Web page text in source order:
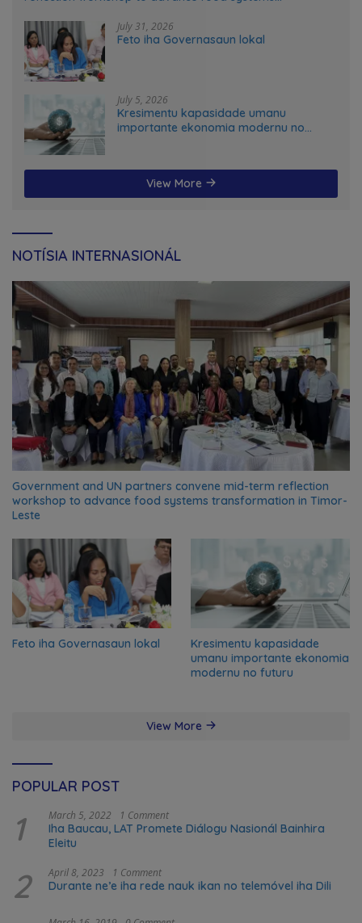
July 31, 2026
Feto iha Governasaun lokal
July 5, 2026
Kresimentu kapasidade umanu
importante ekonomia modernu no
View More
NOTÍSIA INTERNASIONÁL
Government and UN partners convene mid-term reflection
workshop to advance food systems transformation in Timor-
Leste
Feto iha Governasaun lokal
Kresimentu kapasidade
umanu importante ekonomia
modernu no futuru
View More
POPULAR POST
1 March 5, 2022 1 Comment
Iha Baucau, LAT Promete Diálogu Nasionál Bainhira
Eleitu
2 April 8, 2023 1 Comment
Durante ne’e iha rede nauk ikan no telemóvel iha Dili